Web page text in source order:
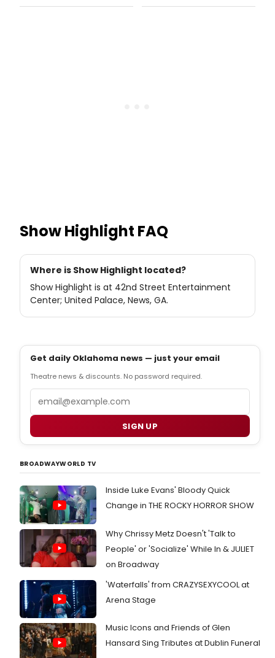
Show Highlight FAQ
Where is Show Highlight located?
Show Highlight is at 42nd Street Entertainment
Center; United Palace, News, GA.
Get daily Oklahoma news — just your email
Theatre news & discounts. No password required.
SIGN UP
BROADWAYWORLD TV
Inside Luke Evans' Bloody Quick
Change in THE ROCKY HORROR SHOW
Why Chrissy Metz Doesn't 'Talk to
People' or 'Socialize' While In & JULIET
on Broadway
'Waterfalls' from CRAZYSEXYCOOL at
Arena Stage
Music Icons and Friends of Glen
Hansard Sing Tributes at Dublin Funeral